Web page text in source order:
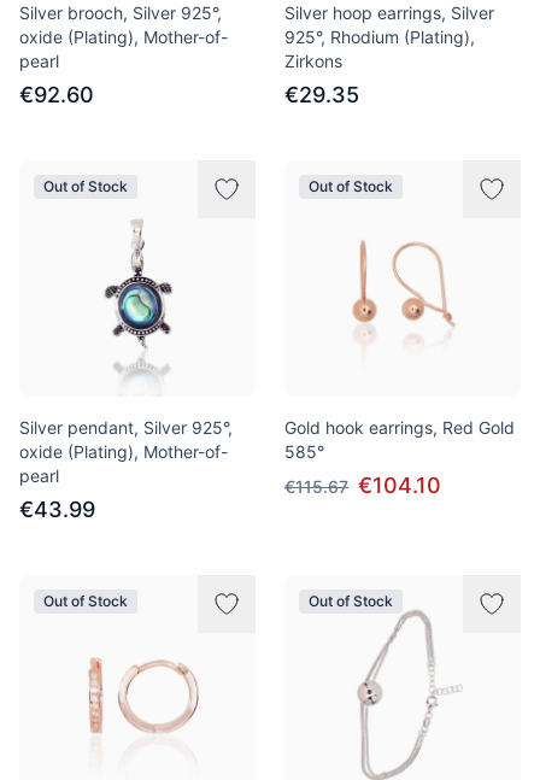
Silver brooch, Silver 925°,
oxide (Plating), Mother-of-
pearl
€92.60
Silver hoop earrings, Silver
925°, Rhodium (Plating),
Zirkons
€29.35
Out of Stock
Silver pendant, Silver 925°,
oxide (Plating), Mother-of-
pearl
€43.99
Out of Stock
Gold hook earrings, Red Gold
585°
€115.67 €104.10
Out of Stock Out of Stock